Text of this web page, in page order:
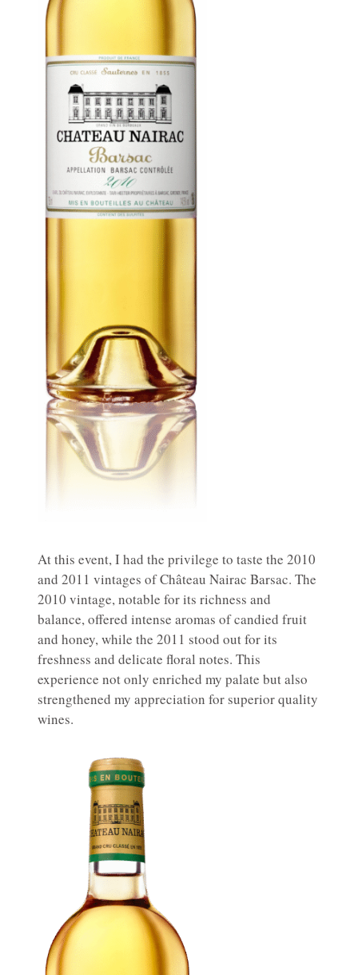
At this event, I had the privilege to taste the 2010
and 2011 vintages of Château Nairac Barsac. The
2010 vintage, notable for its richness and
balance, offered intense aromas of candied fruit
and honey, while the 2011 stood out for its
freshness and delicate floral notes. This
experience not only enriched my palate but also
strengthened my appreciation for superior quality
wines.